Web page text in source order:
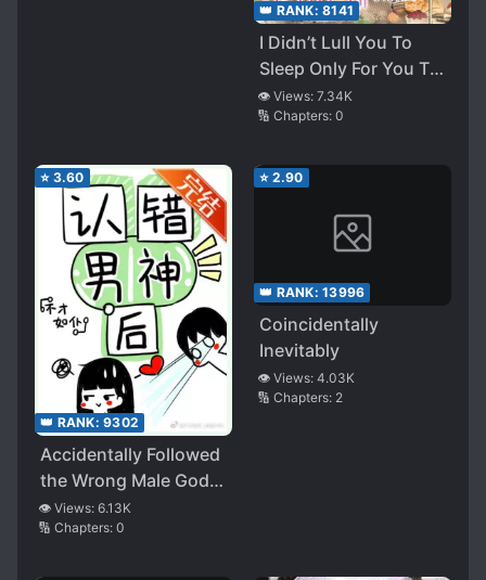
👑 RANK: 8141
I Didn’t Lull You To
Sleep Only For You To
Be Obsessed With Me
👁️ Views: 7.34K
🔢 Chapters: 0
⭐ 3.60
👑 RANK: 9302
Accidentally Followed
the Wrong Male God, I
Became the Targeted
One!
👁️ Views: 6.13K
🔢 Chapters: 0
⭐ 2.90
👑 RANK: 13996
Coincidentally
Inevitably
👁️ Views: 4.03K
🔢 Chapters: 2